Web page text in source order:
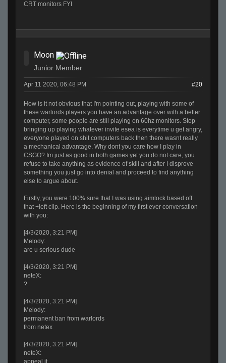
CRT monitors FYI
Moon
Junior Member
Apr 11 2020, 06:48 PM #20
How is it not obvious that I'm pointing out, playing with some of
these warlords players you have an advantage over with a better
computer, some people are still playing on 60hz monitors. Stop
bringing up playing whatever invite esea is everytime u get angry,
everyone played on shit computers back then there wasnt really
a mechanical advantage. Why dont you care how I play in
CSGO? Im just as good in both games yet you do not care, you
refuse to take anything as evidence of skill and after I disprove
something you just go into denial and proceed to find anything
else to argue about.
Firstly, you were 100% sure that I was using aimlock based off
that +left clip. Here is the beginning of my first ever conversation
with you:
[4/3/2020, 3:21 PM]
Melody:
are u serious dude
[4/3/2020, 3:21 PM]
neteX:
?
[4/3/2020, 3:21 PM]
Melody:
permanent ban from warlords
from netex
[4/3/2020, 3:21 PM]
neteX: